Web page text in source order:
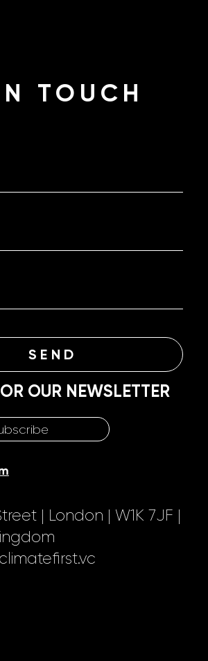
TOUCH
OUR NEWSLETTER
| London | W1K 7JF |